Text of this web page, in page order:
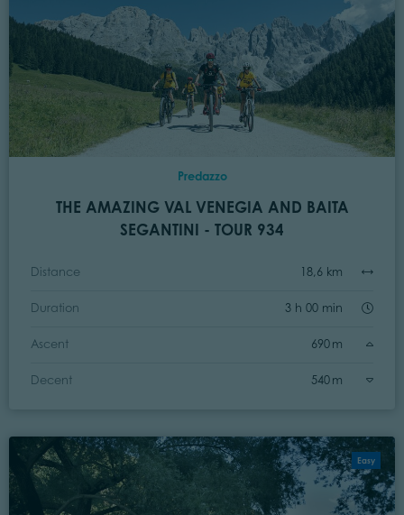
Predazzo
THE AMAZING VAL VENEGIA AND BAITA
SEGANTINI - TOUR 934
Distance 18,6 km
Duration 3 h 00 min
Ascent 690 m
Decent 540 m
Easy